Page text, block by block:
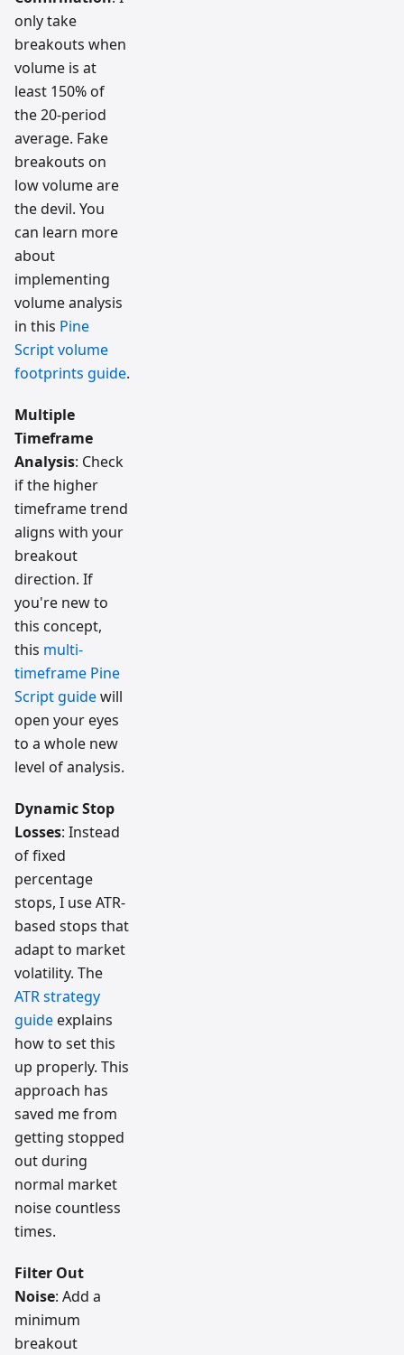
only take
breakouts when
volume is at
least 150% of
the 20-period
average. Fake
breakouts on
low volume are
the devil. You
can learn more
about
implementing
volume analysis
in this Pine
Script volume
footprints guide.
Multiple
Timeframe
Analysis: Check
if the higher
timeframe trend
aligns with your
breakout
direction. If
you're new to
this concept,
this multi-
timeframe Pine
Script guidewill
open your eyes
to a whole new
level of analysis.
Dynamic Stop
Losses: Instead
of fixed
percentage
stops, I use ATR-
based stops that
adapt to market
volatility. The
ATR strategy
guide explains
how to set this
up properly. This
approach has
saved me from
getting stopped
out during
normal market
noise countless
times.
Filter Out
Noise: Add a
minimum
breakout